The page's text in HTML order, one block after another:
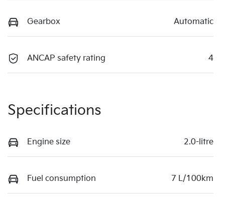
Gearbox Automatic
ANCAP safety rating 4
Specifications
Engine size 2.0-litre
Fuel consumption 7 L/100km